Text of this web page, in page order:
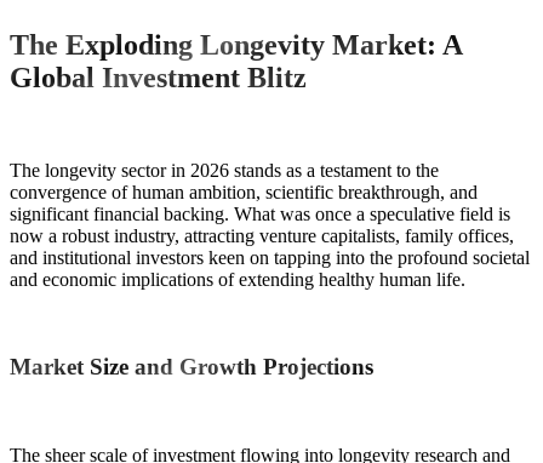
The Exploding Longevity Market: A
Global Investment Blitz
The longevity sector in 2026 stands as a testament to the
convergence of human ambition, scientific breakthrough, and
significant financial backing. What was once a speculative field is
now a robust industry, attracting venture capitalists, family offices,
and institutional investors keen on tapping into the profound societal
and economic implications of extending healthy human life.
Market Size and Growth Projections
The sheer scale of investment flowing into longevity research and